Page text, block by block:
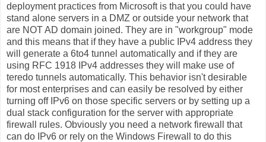
deployment practices from Microsoft is that you could have
stand alone servers in a DMZ or outside your network that
are NOT AD domain joined. They are in "workgroup" mode
and this means that if they have a public IPv4 address they
will generate a 6to4 tunnel automatically and if they are
using RFC 1918 IPv4 addresses they will make use of
teredo tunnels automatically. This behavior isn't desirable
for most enterprises and can easily be resolved by either
turning off IPv6 on those specific servers or by setting up a
dual stack configuration for the server with appropriate
firewall rules. Obviously you need a network firewall that
can do IPv6 or rely on the Windows Firewall to do this